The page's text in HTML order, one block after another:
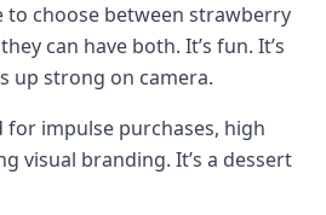
to choose between strawberry
can have both. It’s fun. It’s
up strong on camera.
for impulse purchases, high
visual branding. It’s a dessert